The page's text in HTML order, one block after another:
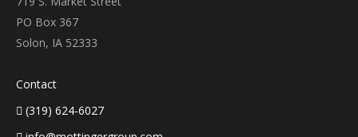
PO Box 367
Solon, IA 52333
Contact
(319) 624-6027